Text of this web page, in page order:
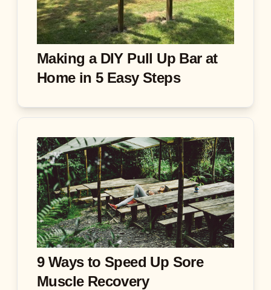
Making a DIY Pull Up Bar at
Home in 5 Easy Steps
9 Ways to Speed Up Sore
Muscle Recovery